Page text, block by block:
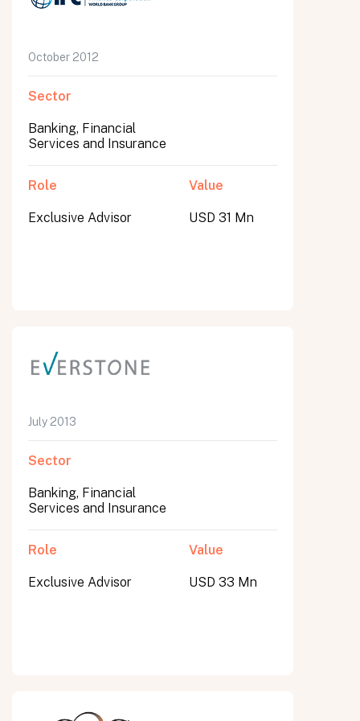
October 2012
Sector
Banking, Financial
Services and Insurance
Role
Exclusive Advisor
Value
USD 31 Mn
July 2013
Sector
Banking, Financial
Services and Insurance
Role
Exclusive Advisor
Value
USD 33 Mn